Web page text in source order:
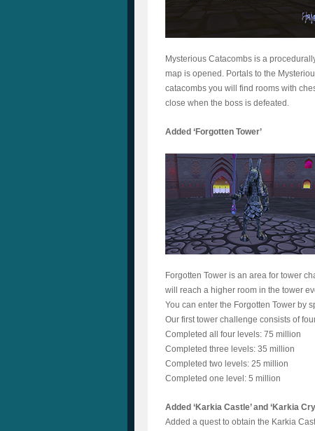
Mysterious Catacombs is a
map is opened. Portals to the
catacombs you will find rooms with
close when the boss is defeated.
Added ‘Forgotten Tower’
Forgotten Tower is an area for tower
will reach a higher room in the tower
You can enter the Forgotten Tower by
Our first tower challenge consists of
Completed all four levels: 75 million
Completed three levels: 35 million
Completed two levels: 25 million
Completed one level: 5 million
Added ‘Karkia Castle’ and ‘Karkia
Added a quest to obtain the Karkia